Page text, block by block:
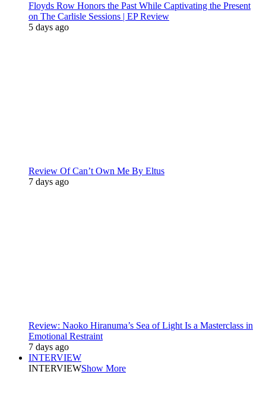
Floyds Row Honors the Past While Captivating the Present
on The Carlisle Sessions | EP Review
5 days ago
Review Of Can’t Own Me By Eltus
7 days ago
Review: Naoko Hiranuma’s Sea of Light Is a Masterclass in
Emotional Restraint
7 days ago
INTERVIEW
INTERVIEWShow More